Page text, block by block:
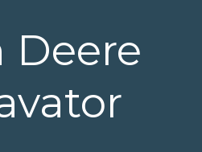
Deere